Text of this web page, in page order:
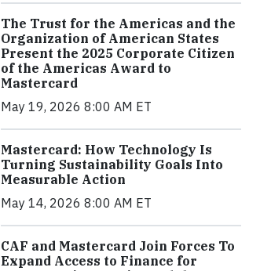
The Trust for the Americas and the
Organization of American States
Present the 2025 Corporate Citizen
of the Americas Award to
Mastercard
May 19, 2026 8:00 AM ET
Mastercard: How Technology Is
Turning Sustainability Goals Into
Measurable Action
May 14, 2026 8:00 AM ET
CAF and Mastercard Join Forces To
Expand Access to Finance for